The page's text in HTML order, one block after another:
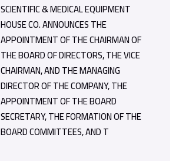
SCIENTIFIC & MEDICAL EQUIPMENT
HOUSE CO. ANNOUNCES THE
APPOINTMENT OF THE CHAIRMAN OF
THE BOARD OF DIRECTORS, THE VICE
CHAIRMAN, AND THE MANAGING
DIRECTOR OF THE COMPANY, THE
APPOINTMENT OF THE BOARD
SECRETARY, THE FORMATION OF THE
BOARD COMMITTEES, AND T